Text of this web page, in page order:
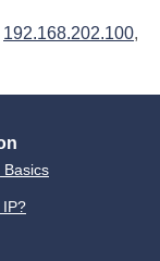
192.168.202.100,
Basics
IP?